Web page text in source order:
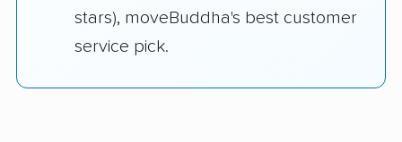
stars), moveBuddha's best customer
service pick.